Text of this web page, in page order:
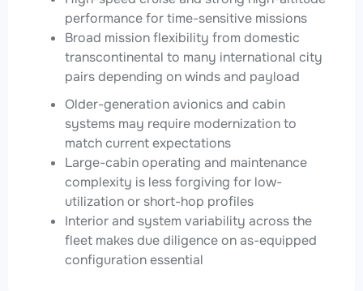
performance for time-sensitive missions
Broad mission flexibility from domestic
transcontinental to many international city
pairs depending on winds and payload
Older-generation avionics and cabin
systems may require modernization to
match current expectations
Large-cabin operating and maintenance
complexity is less forgiving for low-
utilization or short-hop profiles
Interior and system variability across the
fleet makes due diligence on as-equipped
configuration essential